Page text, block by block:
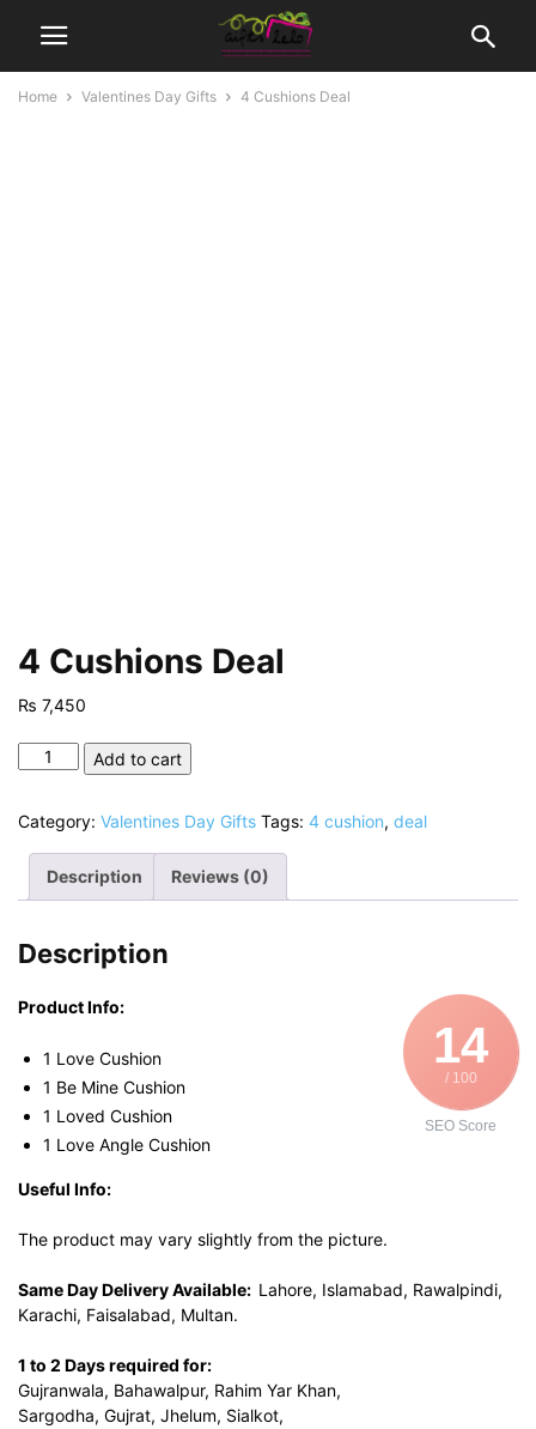
Home Valentines Day Gifts 4 Cushions Deal
4 Cushions Deal
₨ 7,450
Cushions
quantity
Add to cart
Category: Valentines Day Gifts Tags: 4 cushion, deal
Description Reviews (0)
Description
14
/ 100
SEO Score
Product Info:
1 Love Cushion
1 Be Mine Cushion
1 Loved Cushion
1 Love Angle Cushion
Useful Info:
The product may vary slightly from the picture.
Same Day Delivery Available: Lahore, Islamabad, Rawalpindi,
Karachi, Faisalabad, Multan.
1 to 2 Days required for:
Gujranwala, Bahawalpur, Rahim Yar Khan,
Sargodha, Gujrat, Jhelum, Sialkot,